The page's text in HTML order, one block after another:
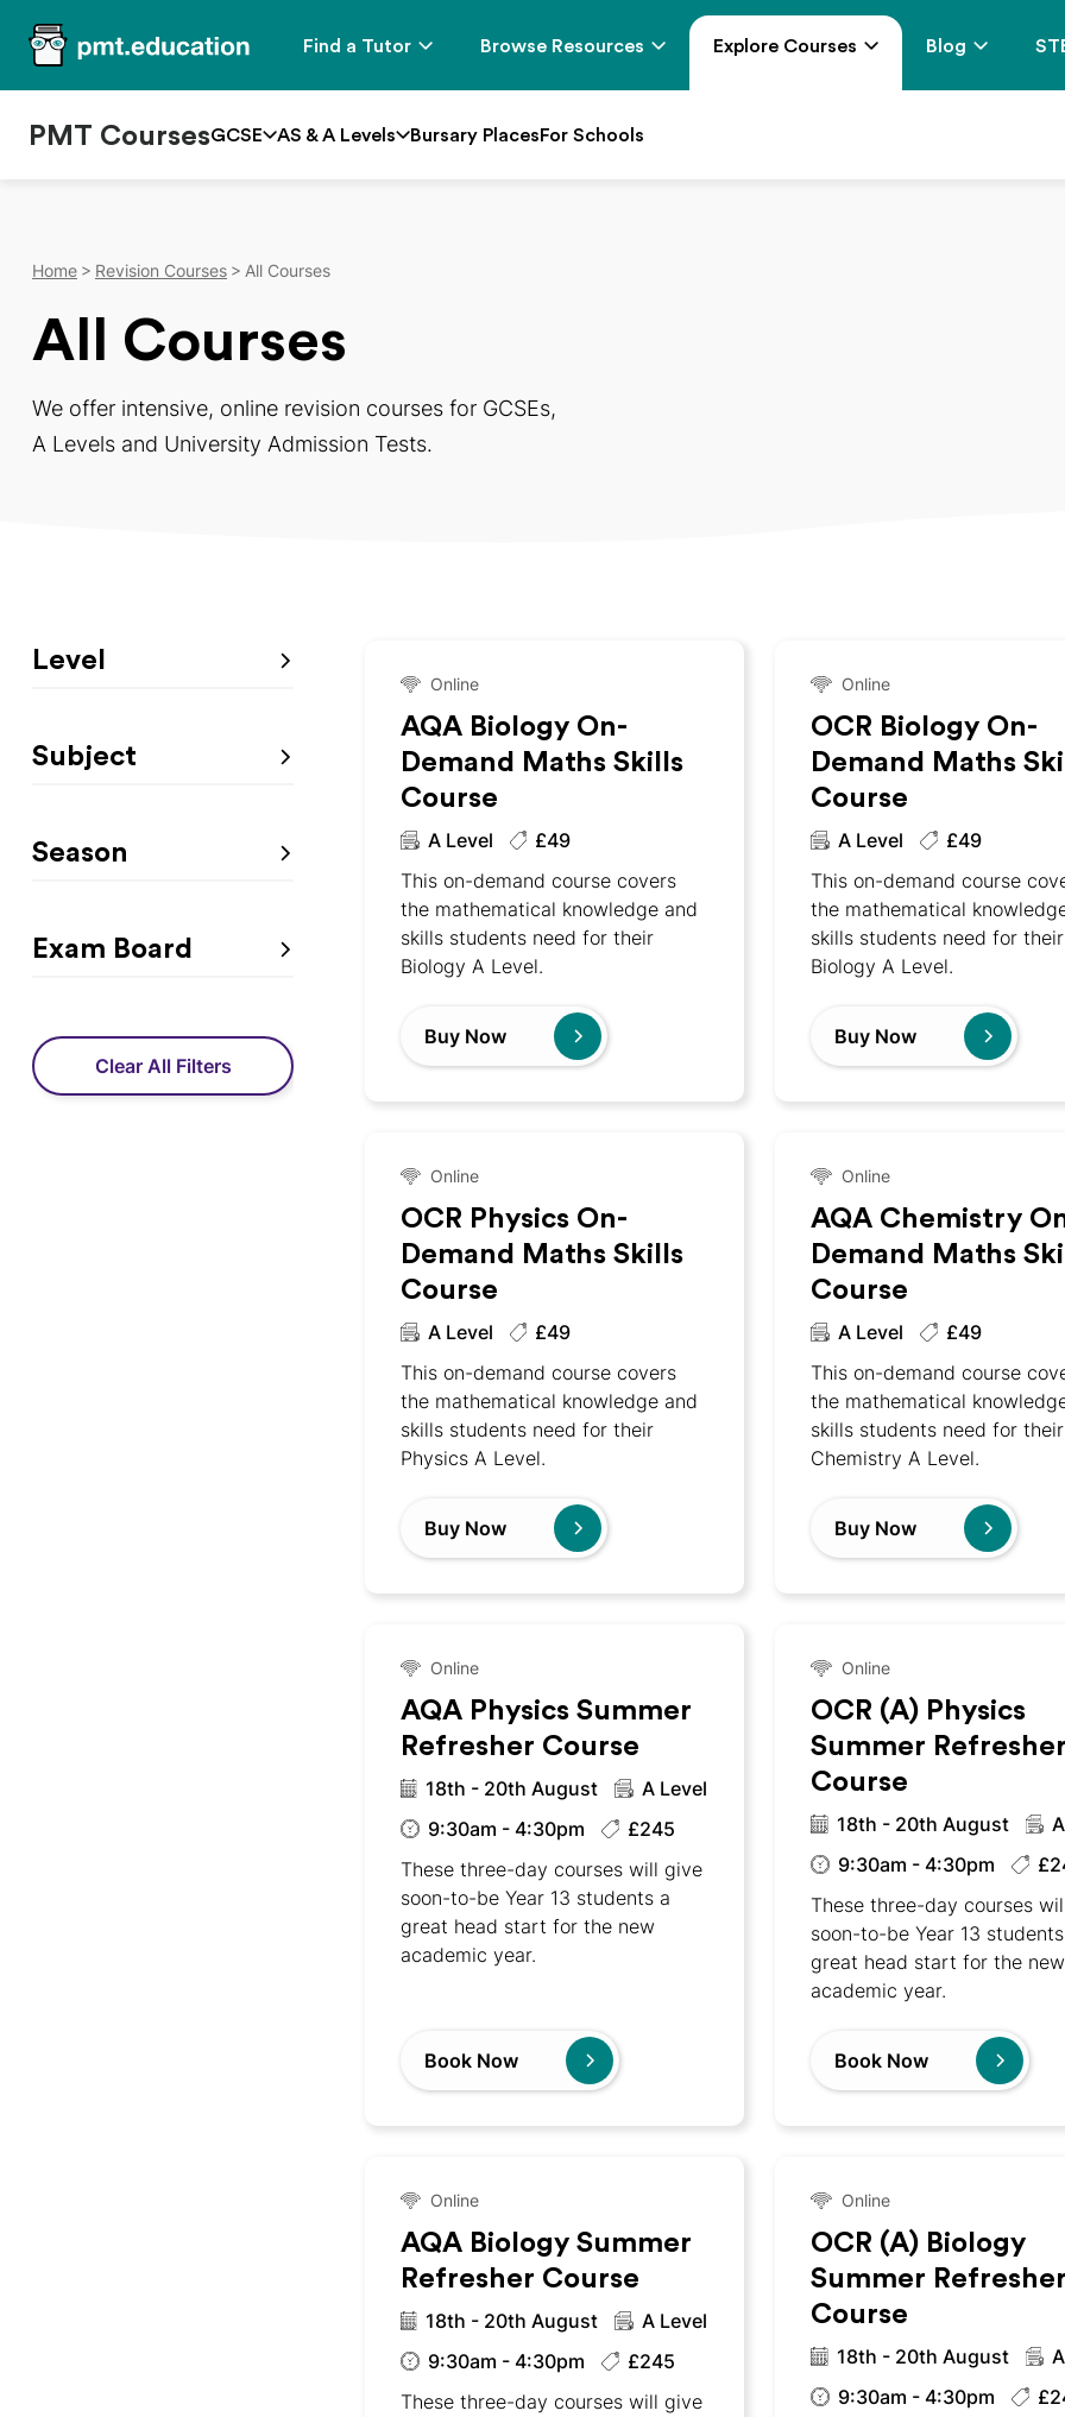
Find a Tutor Browse Resources Explore Courses Blog
PMT CoursesGCSE AS & A Levels Bursary PlacesFor Schools
Home Revision Courses All Courses
All Courses
We offer intensive, online revision courses for GCSEs,
A Levels and University Admission Tests.
Level
Subject
Season
Exam Board
Clear All Filters
Online
AQA Biology On-
Demand Maths Skills
Course
A Level
£49
This on-demand course covers
the mathematical knowledge and
skills students need for their
Biology A Level.
Buy Now
Online
OCR Biology On-
Demand Maths
Course
A Level
£49
This on-demand course
the mathematical
skills students need for their
Biology A Level.
Buy Now
Online
OCR Physics On-
Demand Maths Skills
Course
A Level
£49
This on-demand course covers
the mathematical knowledge and
skills students need for their
Physics A Level.
Buy Now
Online
AQA Chemistry
Demand Maths
Course
A Level
£49
This on-demand course
the mathematical
skills students need for their
Chemistry A Level.
Buy Now
Online
AQA Physics Summer
Refresher Course
18th - 20th August
A Level
9:30am - 4:30pm
£245
These three-day courses will give
soon-to-be Year 13 students a
great head start for the new
academic year.
Book Now
Online
OCR (A) Physics
Summer
Course
18th - 20th August
9:30am - 4:30pm
These three-day courses
soon-to-be Year 13
great head start for the new
academic year.
Book Now
Online
AQA Biology Summer
Refresher Course
18th - 20th August
A Level
9:30am - 4:30pm
£245
These three-day courses will give
Online
OCR (A) Biology
Summer
Course
18th - 20th August
9:30am - 4:30pm